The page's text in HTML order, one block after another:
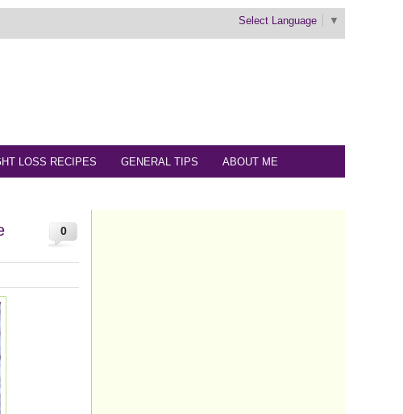
Select Language ▼
LOSS RECIPES GENERAL TIPS ABOUT ME
0